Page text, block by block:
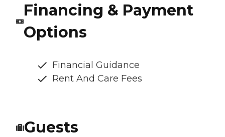
Financing & Payment
Options
Financial Guidance
Rent And Care Fees
Guests